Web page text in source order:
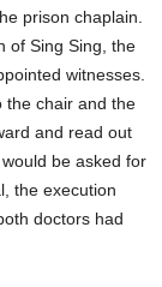
prison chaplain.
of Sing Sing, the
witnesses.
the chair and the
and read out
be asked for
the execution
doctors had